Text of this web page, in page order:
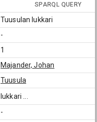
SPARQL QUERY
Tuusulan lukkari
-
1
Majander, Johan
Tuusula
lukkari
-